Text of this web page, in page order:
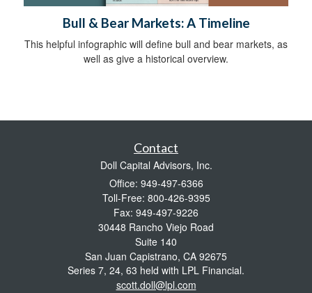
Bull & Bear Markets: A Timeline
This helpful infographic will define bull and bear markets, as
well as give a historical overview.
Contact
Doll Capital Advisors, Inc.
Office: 949-497-6366
Toll-Free: 800-426-9395
Fax: 949-497-9226
30448 Rancho Viejo Road
Suite 140
San Juan Capistrano, CA 92675
Series 7, 24, 63 held with LPL Financial.
scott.doll@lpl.com